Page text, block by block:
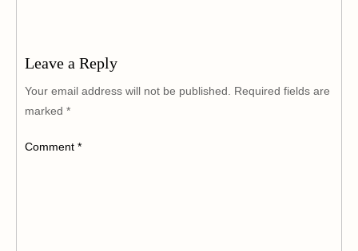
Leave a Reply
Your email address will not be published.
Required fields are
marked *
Comment *